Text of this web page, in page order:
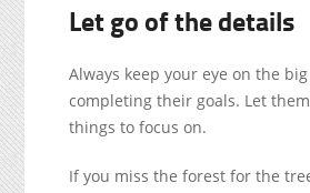
Let go of the details
Always keep your eye on the
completing their goals. Let
things to focus on.
If you miss the forest for the